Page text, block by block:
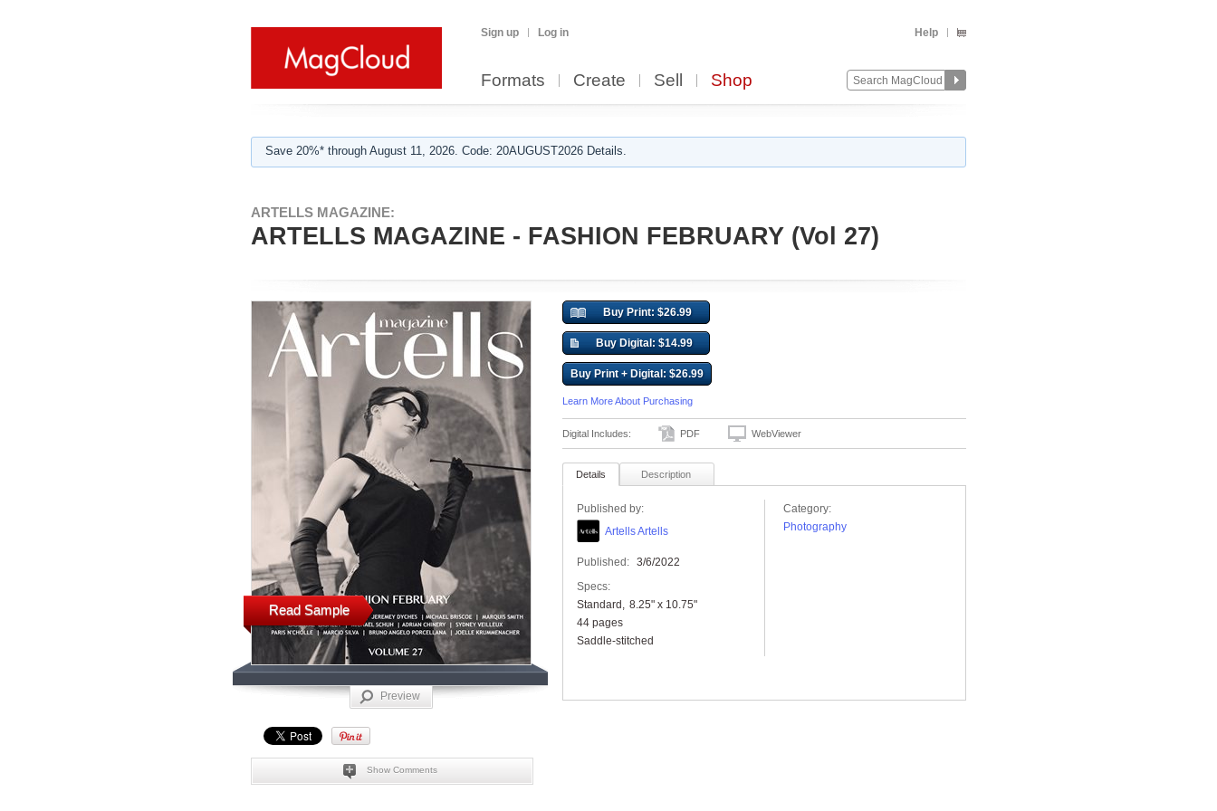
Sign up Log in Help
Formats Create Sell Shop
Save 20%* through August 11, 2026. Code: 20AUGUST2026 Details.
ARTELLS MAGAZINE:
ARTELLS MAGAZINE - FASHION FEBRUARY (Vol 27)
Read Sample
Preview
Show Comments
Buy Print: $26.99
Buy Digital: $14.99
Buy Print + Digital: $26.99
Learn More About Purchasing
Digital Includes: PDF WebViewer
Details Description
Published by:
Artells Artells
Published: 3/6/2022
Specs:
Standard
8.25" x 10.75"
44 pages
Saddle-stitched
Category:
Photography